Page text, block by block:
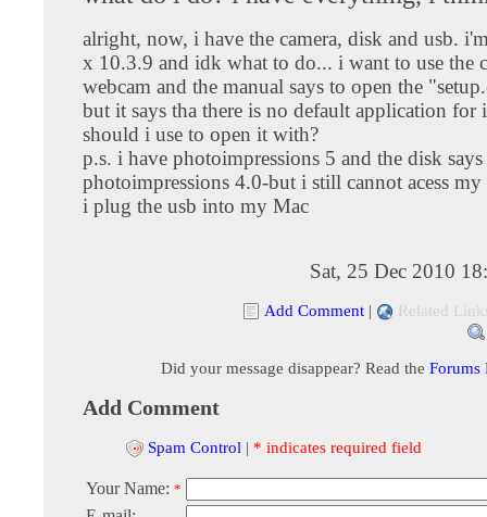
alright, now, i have the camera, disk and usb.
x 10.3.9 and idk what to do... i want to use the
webcam and the manual says to open the
but it says tha there is no default application for
should i use to open it with?
p.s. i have photoimpressions 5 and the disk says
photoimpressions 4.0-but i still cannot acess my
i plug the usb into my Mac
Sat, 25 Dec 2010
Add Comment | Related
Did your message disappear? Read the Forums
Add Comment
Spam Control | * indicates required field
Your Name: *